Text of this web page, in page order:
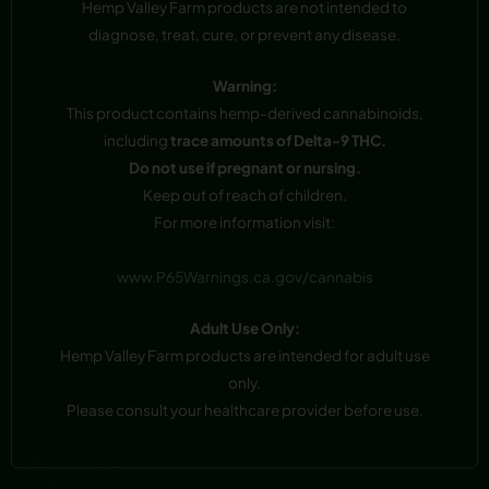
Hemp Valley Farm products are not intended to
diagnose, treat, cure, or prevent any disease.
Warning:
This product contains hemp-derived cannabinoids,
includingtrace amounts of Delta-9 THC.
Do not use if pregnant or nursing.
Keep out of reach of children.
For more information visit:
www.P65Warnings.ca.gov/cannabis
Adult Use Only:
Hemp Valley Farm products are intended for adult use
only.
Please consult your healthcare provider before use.